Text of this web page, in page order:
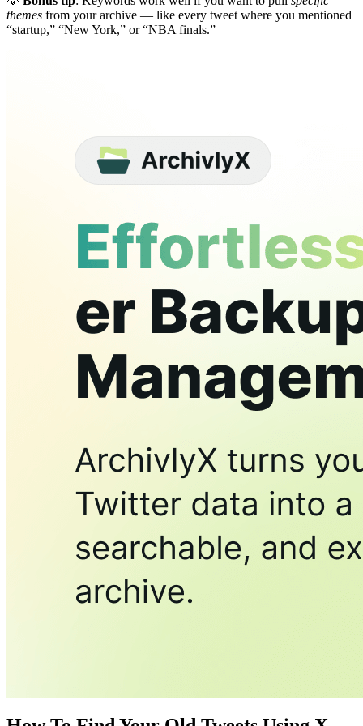
themes from your archive — like every tweet where you mentioned
“startup,” “New York,” or “NBA finals.”